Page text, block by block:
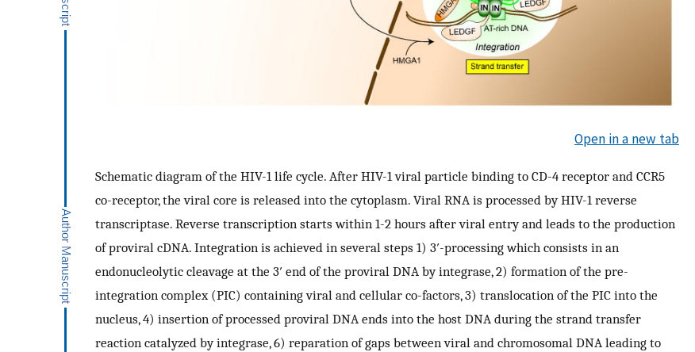
Open in a new tab
Schematic diagram of the HIV-1 life cycle. After HIV-1 viral particle binding to CD-4 receptor and CCR5
co-receptor, the viral core is released into the cytoplasm. Viral RNA is processed by HIV-1 reverse
transcriptase. Reverse transcription starts within 1-2 hours after viral entry and leads to the production
of proviral cDNA. Integration is achieved in several steps 1) 3′-processing which consists in an
endonucleolytic cleavage at the 3′ end of the proviral DNA by integrase, 2) formation of the pre-
integration complex (PIC) containing viral and cellular co-factors, 3) translocation of the PIC into the
nucleus, 4) insertion of processed proviral DNA ends into the host DNA during the strand transfer
reaction catalyzed by integrase, 6) reparation of gaps between viral and chromosomal DNA leading to